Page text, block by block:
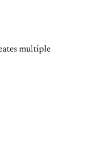
multiple